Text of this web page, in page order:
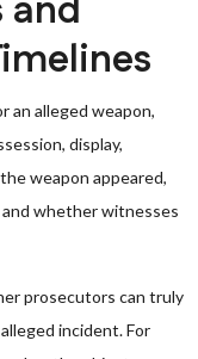
and
an alleged weapon,
display,
weapon appeared,
whether witnesses
prosecutors can truly
incident. For